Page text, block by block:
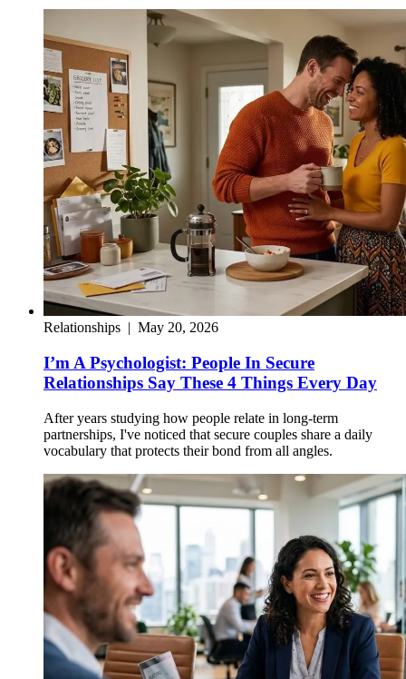
Relationships | May 20, 2026
I’m A Psychologist: People In Secure
Relationships Say These 4 Things Every Day
After years studying how people relate in long-term
partnerships, I've noticed that secure couples share a daily
vocabulary that protects their bond from all angles.